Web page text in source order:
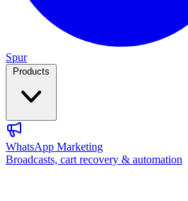
Spur
WhatsApp Marketing
Broadcasts, cart recovery & automation